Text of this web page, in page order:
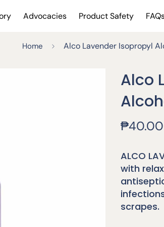
Advocacies Product Safety
Home Alco Lavender Isopropyl
Alco
Regular
₱40.00
ALCO
with
scrapes.